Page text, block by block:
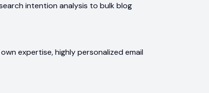
intention analysis to bulk blog
expertise, highly personalized email